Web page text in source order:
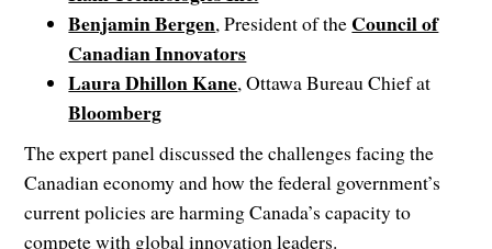
Benjamin Bergen, President of the Council of
Canadian Innovators
Laura Dhillon Kane, Ottawa Bureau Chief at
Bloomberg
The expert panel discussed the challenges facing the
Canadian economy and how the federal government’s
current policies are harming Canada’s capacity to
compete with global innovation leaders.